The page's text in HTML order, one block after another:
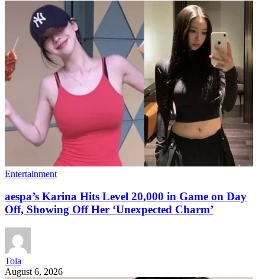
Entertainment
aespa’s Karina Hits Level 20,000 in Game on Day
Off, Showing Off Her ‘Unexpected Charm’
Tola
August 6, 2026